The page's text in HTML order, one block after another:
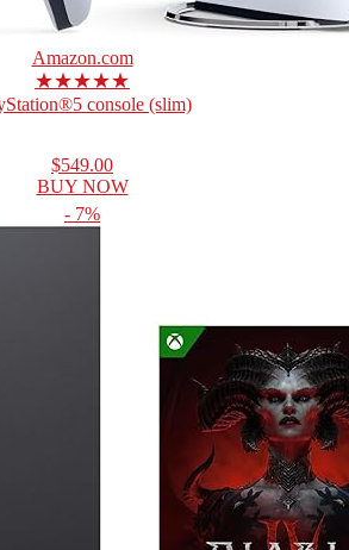
Amazon.com
★★★★★
console (slim)
$549.00
BUY NOW
- 7%